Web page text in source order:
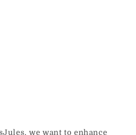
we want to enhance